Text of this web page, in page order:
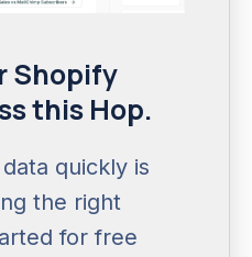
Shopify
this Hop.
quickly is
the right
for free